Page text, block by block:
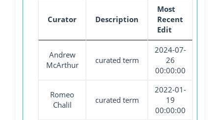
Curator Description
Most
Recent
Edit
Andrew
McArthur
curated term
2024-07-
26
00:00:00
Romeo
Chalil
curated term
2022-01-
19
00:00:00